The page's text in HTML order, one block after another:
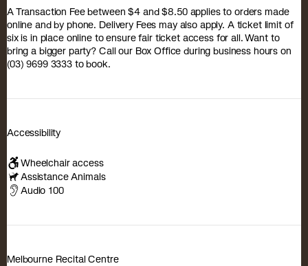
A Transaction Fee between $4 and $8.50 applies to orders made
online and by phone. Delivery Fees may also apply. A ticket limit of
six is in place online to ensure fair ticket access for all. Want to
bring a bigger party? Call our Box Office during business hours on
(03) 9699 3333 to book.
Accessibility
Wheelchair access
Assistance Animals
Audio 100
Melbourne Recital Centre